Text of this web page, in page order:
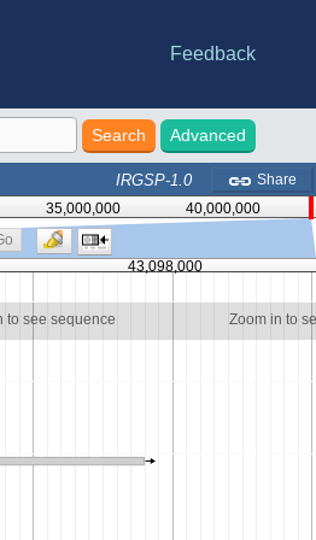
Feedback
Advanced
IRGSP-1.0 Share
35,000,000
40,000,000
to see sequence Zoom in to
43,098,000